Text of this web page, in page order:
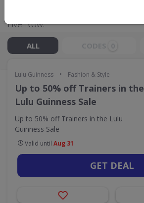
Live Now:
ALL
Lulu Guinness • Fashion & Style
Up to 50% off Trainers in the
Lulu Guinness Sale
Up to 50% off Trainers in the Lulu
Guinness Sale
Valid until Aug 31
GET DEAL